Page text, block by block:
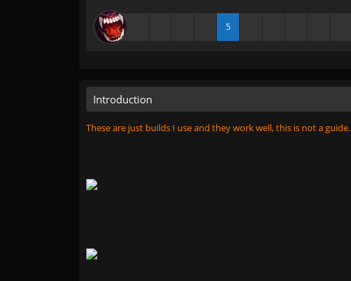
5
Introduction
These are just builds I use and they work well, this is not a guide.